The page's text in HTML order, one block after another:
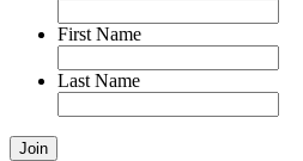
First Name
Last Name
Join